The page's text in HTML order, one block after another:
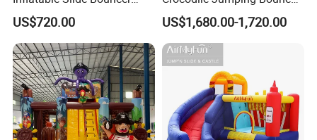
Durable Bouncy Jumping
House
US$720.00
Castle with Slide
US$1,680.00-1,720.00